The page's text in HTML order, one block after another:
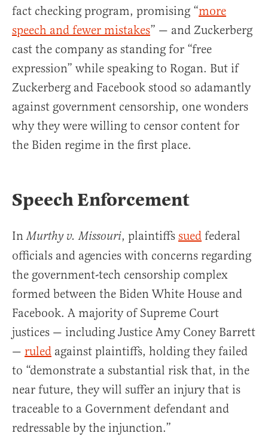
fact checking program, promising “more
speech and fewer mistakes” — and Zuckerberg
cast the company as standing for “free
expression” while speaking to Rogan. But if
Zuckerberg and Facebook stood so adamantly
against government censorship, one wonders
why they were willing to censor content for
the Biden regime in the first place.
Speech Enforcement
InMurthy v. Missouri, plaintiffs sued federal
officials and agencies with concerns regarding
the government-tech censorship complex
formed between the Biden White House and
Facebook. A majority of Supreme Court
justices — including Justice Amy Coney Barrett
— ruled against plaintiffs, holding they failed
to “demonstrate a substantial risk that, in the
near future, they will suffer an injury that is
traceable to a Government defendant and
redressable by the injunction.”